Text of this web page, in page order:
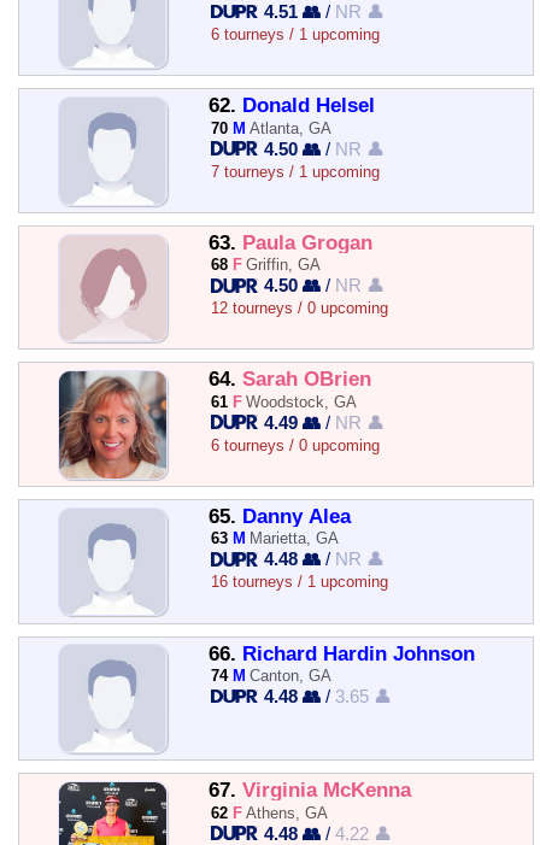
4.51 👥 / NR 👤
6 tourneys / 1 upcoming
62. Donald Helsel
70 M Atlanta, GA
4.50 👥 / NR 👤
7 tourneys / 1 upcoming
63. Paula Grogan
68 F Griffin, GA
4.50 👥 / NR 👤
12 tourneys / 0 upcoming
64. Sarah OBrien
61 F Woodstock, GA
4.49 👥 / NR 👤
6 tourneys / 0 upcoming
65. Danny Alea
63 M Marietta, GA
4.48 👥 / NR 👤
16 tourneys / 1 upcoming
66. Richard Hardin Johnson
74 M Canton, GA
4.48 👥 / 3.65 👤
67. Virginia McKenna
62 F Athens, GA
4.48 👥 /4.22 👤